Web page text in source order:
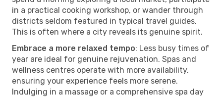
in a practical cooking workshop, or wander through
districts seldom featured in typical travel guides.
This is often where a city reveals its genuine spirit.
Embrace a more relaxed tempo: Less busy times of
year are ideal for genuine rejuvenation. Spas and
wellness centres operate with more availability,
ensuring your experience feels more serene.
Indulging in a massage or a comprehensive spa day